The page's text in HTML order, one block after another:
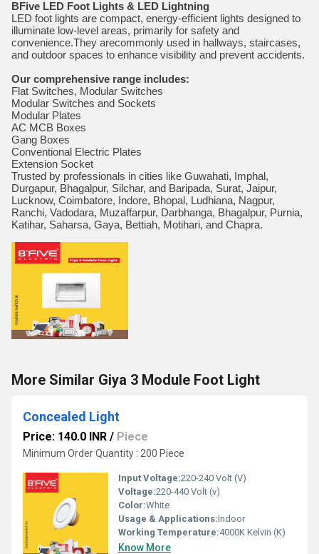
BFive LED Foot Lights & LED Lightning
LED foot lights are compact, energy-efficient lights designed to
illuminate low-level areas, primarily for safety and
convenience.They arecommonly used in hallways, staircases,
and outdoor spaces to enhance visibility and prevent accidents.
Our comprehensive range includes:
Flat Switches, Modular Switches
Modular Switches and Sockets
Modular Plates
AC MCB Boxes
Gang Boxes
Conventional Electric Plates
Extension Socket
Trusted by professionals in cities like Guwahati, Imphal,
Durgapur, Bhagalpur, Silchar, and Baripada, Surat, Jaipur,
Lucknow, Coimbatore, Indore, Bhopal, Ludhiana, Nagpur,
Ranchi, Vadodara, Muzaffarpur, Darbhanga, Bhagalpur, Purnia,
Katihar, Saharsa, Gaya, Bettiah, Motihari, and Chapra.
More Similar Giya 3 Module Foot Light
Concealed Light
Price: 140.0 INR / Piece
Minimum Order Quantity : 200 Piece
Input Voltage:220-240 Volt (V)
Voltage:220-440 Volt (v)
Color:White
Usage & Applications:Indoor
Working Temperature:4000K Kelvin (K)
Know More